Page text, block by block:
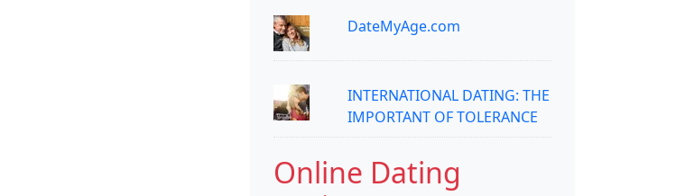
DateMyAge.com
INTERNATIONAL DATING: THE
IMPORTANT OF TOLERANCE
Online Dating